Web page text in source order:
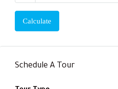
Calculate
Schedule A Tour